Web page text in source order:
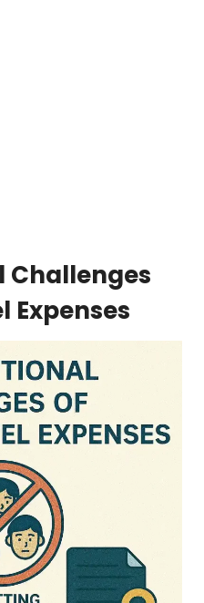
Challenges
Expenses